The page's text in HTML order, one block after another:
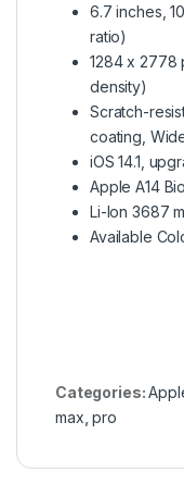
6.7 inches,
ratio)
1284 x 2778
density)
Scratch-
coating,
iOS 14.1,
Apple A14
Li-Ion 3687
Available
Categories:
max ,pro